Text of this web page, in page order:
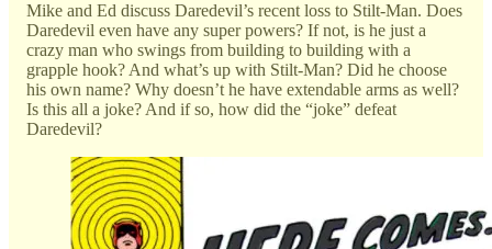
Mike and Ed discuss Daredevil’s recent loss to Stilt-Man. Does
Daredevil even have any super powers? If not, is he just a
crazy man who swings from building to building with a
grapple hook? And what’s up with Stilt-Man? Did he choose
his own name? Why doesn’t he have extendable arms as well?
Is this all a joke? And if so, how did the “joke” defeat
Daredevil?